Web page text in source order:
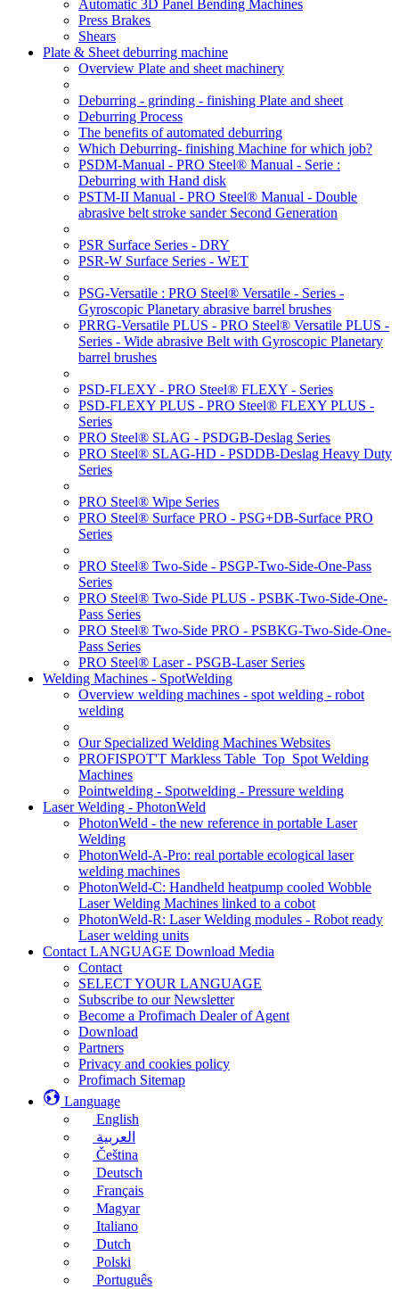
Automatic 3D Panel Bending Machines
Press Brakes
Shears
Plate & Sheet deburring machine
Overview Plate and sheet machinery
Deburring - grinding - finishing Plate and sheet
Deburring Process
The benefits of automated deburring
Which Deburring- finishing Machine for which job?
PSDM-Manual - PRO Steel® Manual - Serie :
Deburring with Hand disk
PSTM-II Manual - PRO Steel® Manual - Double
abrasive belt stroke sander Second Generation
PSR Surface Series - DRY
PSR-W Surface Series - WET
PSG-Versatile : PRO Steel® Versatile - Series -
Gyroscopic Planetary abrasive barrel brushes
PRRG-Versatile PLUS - PRO Steel® Versatile PLUS -
Series - Wide abrasive Belt with Gyroscopic Planetary
barrel brushes
PSD-FLEXY - PRO Steel® FLEXY - Series
PSD-FLEXY PLUS - PRO Steel® FLEXY PLUS -
Series
PRO Steel® SLAG - PSDGB-Deslag Series
PRO Steel® SLAG-HD - PSDDB-Deslag Heavy Duty
Series
PRO Steel® Wipe Series
PRO Steel® Surface PRO - PSG+DB-Surface PRO
Series
PRO Steel® Two-Side - PSGP-Two-Side-One-Pass
Series
PRO Steel® Two-Side PLUS - PSBK-Two-Side-One-
Pass Series
PRO Steel® Two-Side PRO - PSBKG-Two-Side-One-
Pass Series
PRO Steel® Laser - PSGB-Laser Series
Welding Machines - SpotWelding
Overview welding machines - spot welding - robot
welding
Our Specialized Welding Machines Websites
PROFISPOT'T Markless Table_Top_Spot Welding
Machines
Pointwelding - Spotwelding - Pressure welding
Laser Welding - PhotonWeld
PhotonWeld - the new reference in portable Laser
Welding
PhotonWeld-A-Pro: real portable ecological laser
welding machines
PhotonWeld-C: Handheld heatpump cooled Wobble
Laser Welding Machines linked to a cobot
PhotonWeld-R: Laser Welding modules - Robot ready
Laser welding units
Contact LANGUAGE Download Media
Contact
SELECT YOUR LANGUAGE
Subscribe to our Newsletter
Become a Profimach Dealer of Agent
Download
Partners
Privacy and cookies policy
Profimach Sitemap
Language
English
العربية
Čeština
Deutsch
Français
Magyar
Italiano
Dutch
Polski
Português